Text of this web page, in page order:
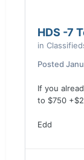
HDS -7
in
Posted
If you
to $750
Edd